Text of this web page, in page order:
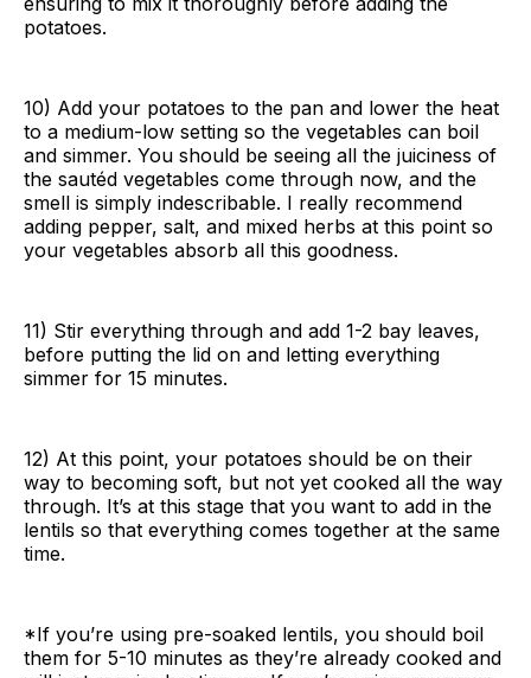
potatoes.
10) Add your potatoes to the pan and lower the heat
to a medium-low setting so the vegetables can boil
and simmer. You should be seeing all the juiciness of
the sautéd vegetables come through now, and the
smell is simply indescribable. I really recommend
adding pepper, salt, and mixed herbs at this point so
your vegetables absorb all this goodness.
11) Stir everything through and add 1-2 bay leaves,
before putting the lid on and letting everything
simmer for 15 minutes.
12) At this point, your potatoes should be on their
way to becoming soft, but not yet cooked all the way
through. It’s at this stage that you want to add in the
lentils so that everything comes together at the same
time.
*If you’re using pre-soaked lentils, you should boil
them for 5-10 minutes as they’re already cooked and